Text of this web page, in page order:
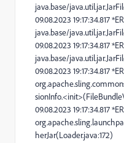
java.base/
09.08.2023 19:17:34.817
java.base/
09.08.2023 19:17:34.817
java.base/
09.08.2023 19:17:34.817
09.08.2023 19:17:34.817
herJar(Loader.java:172)